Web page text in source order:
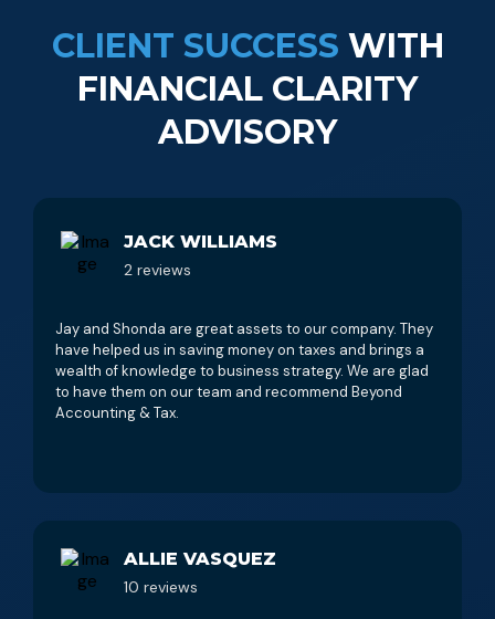
CLIENT SUCCESS WITH
FINANCIAL CLARITY
ADVISORY
JACK WILLIAMS
2 reviews
Jay and Shonda are great assets to our company. They
have helped us in saving money on taxes and brings a
wealth of knowledge to business strategy. We are glad
to have them on our team and recommend Beyond
Accounting & Tax.
ALLIE VASQUEZ
10 reviews